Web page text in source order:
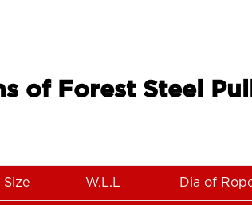
of Forest Steel
Size W.L.L Dia of